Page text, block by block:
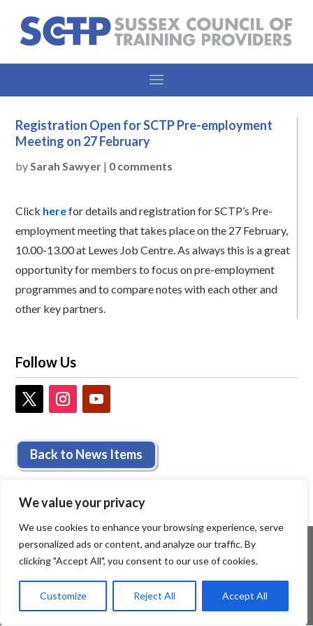
We value your privacy
We use cookies to enhance your browsing experience, serve
personalized ads or content, and analyze our traffic. By
clicking "Accept All", you consent to our use of cookies.
Customize Reject All Accept All
Registration Open for SCTP Pre-employment
Meeting on 27 February
bySarah Sawyer | 0 comments
Click herefor details and registration for SCTP’s Pre-
employment meeting that takes place on the 27 February,
10.00-13.00 at Lewes Job Centre. As always this is a great
opportunity for members to focus on pre-employment
programmes and to compare notes with each other and
other key partners.
Follow Us
Back to News Items